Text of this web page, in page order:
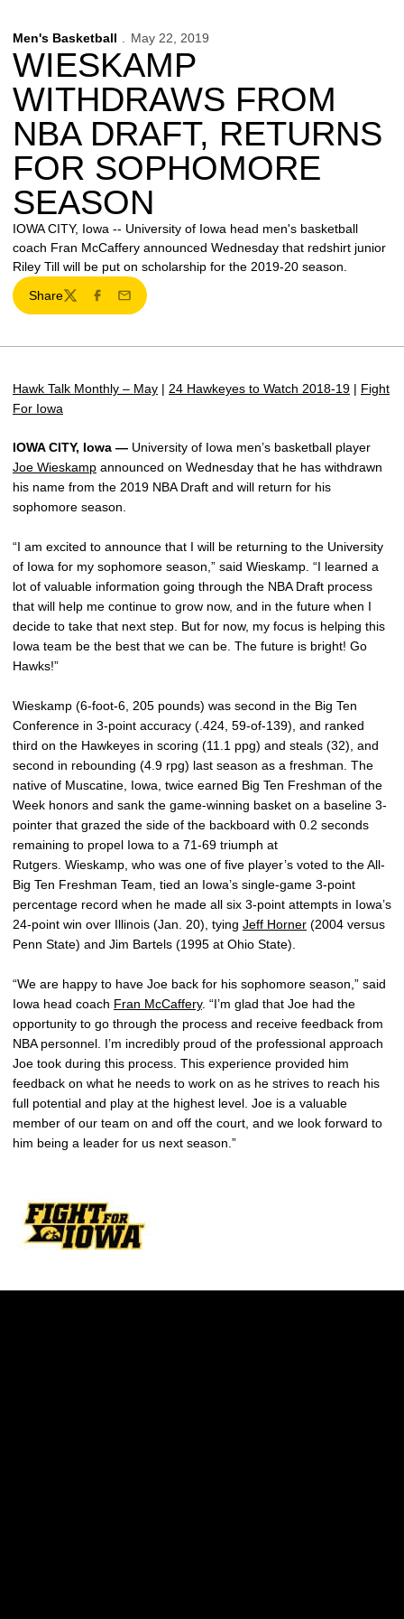
Men's Basketball May 22, 2019
WIESKAMP
WITHDRAWS FROM
NBA DRAFT, RETURNS
FOR SOPHOMORE
SEASON
IOWA CITY, Iowa -- University of Iowa head men's basketball
coach Fran McCaffery announced Wednesday that redshirt junior
Riley Till will be put on scholarship for the 2019-20 season.
Share
TwitterFacebook
Email
Hawk Talk Monthly – May | 24 Hawkeyes to Watch 2018-19 | Fight
For Iowa
IOWA CITY, Iowa — University of Iowa men’s basketball player
Joe Wieskamp announced on Wednesday that he has withdrawn
his name from the 2019 NBA Draft and will return for his
sophomore season.
“I am excited to announce that I will be returning to the University
of Iowa for my sophomore season,” said Wieskamp. “I learned a
lot of valuable information going through the NBA Draft process
that will help me continue to grow now, and in the future when I
decide to take that next step. But for now, my focus is helping this
Iowa team be the best that we can be. The future is bright! Go
Hawks!”
Wieskamp (6-foot-6, 205 pounds) was second in the Big Ten
Conference in 3-point accuracy (.424, 59-of-139), and ranked
third on the Hawkeyes in scoring (11.1 ppg) and steals (32), and
second in rebounding (4.9 rpg) last season as a freshman. The
native of Muscatine, Iowa, twice earned Big Ten Freshman of the
Week honors and sank the game-winning basket on a baseline 3-
pointer that grazed the side of the backboard with 0.2 seconds
remaining to propel Iowa to a 71-69 triumph at
Rutgers. Wieskamp, who was one of five player’s voted to the All-
Big Ten Freshman Team, tied an Iowa’s single-game 3-point
percentage record when he made all six 3-point attempts in Iowa’s
24-point win over Illinois (Jan. 20), tying Jeff Horner (2004 versus
Penn State) and Jim Bartels (1995 at Ohio State).
“We are happy to have Joe back for his sophomore season,” said
Iowa head coach Fran McCaffery. “I’m glad that Joe had the
opportunity to go through the process and receive feedback from
NBA personnel. I’m incredibly proud of the professional approach
Joe took during this process. This experience provided him
feedback on what he needs to work on as he strives to reach his
full potential and play at the highest level. Joe is a valuable
member of our team on and off the court, and we look forward to
him being a leader for us next season.”